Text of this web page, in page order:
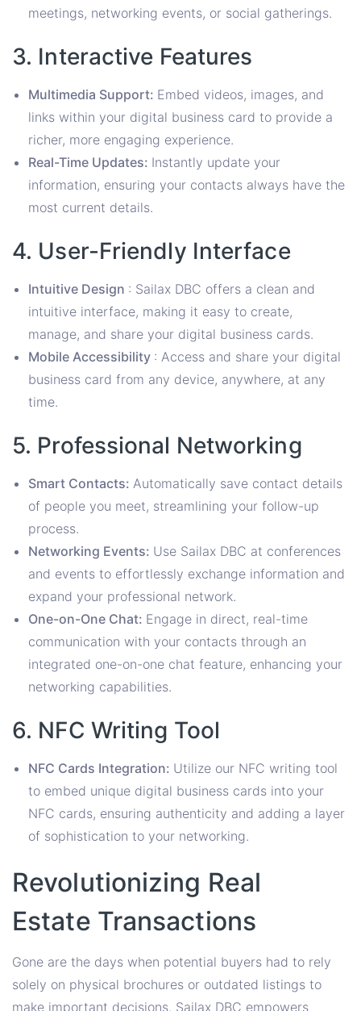
meetings, networking events, or social gatherings.
3. Interactive Features
Multimedia Support: Embed videos, images, and
links within your digital business card to provide a
richer, more engaging experience.
Real-Time Updates: Instantly update your
information, ensuring your contacts always have the
most current details.
4. User-Friendly Interface
Intuitive Design : Sailax DBC offers a clean and
intuitive interface, making it easy to create,
manage, and share your digital business cards.
Mobile Accessibility : Access and share your digital
business card from any device, anywhere, at any
time.
5. Professional Networking
Smart Contacts: Automatically save contact details
of people you meet, streamlining your follow-up
process.
Networking Events: Use Sailax DBC at conferences
and events to effortlessly exchange information and
expand your professional network.
One-on-One Chat: Engage in direct, real-time
communication with your contacts through an
integrated one-on-one chat feature, enhancing your
networking capabilities.
6. NFC Writing Tool
NFC Cards Integration: Utilize our NFC writing tool
to embed unique digital business cards into your
NFC cards, ensuring authenticity and adding a layer
of sophistication to your networking.
Revolutionizing Real
Estate Transactions
Gone are the days when potential buyers had to rely
solely on physical brochures or outdated listings to
make important decisions. Sailax DBC empowers